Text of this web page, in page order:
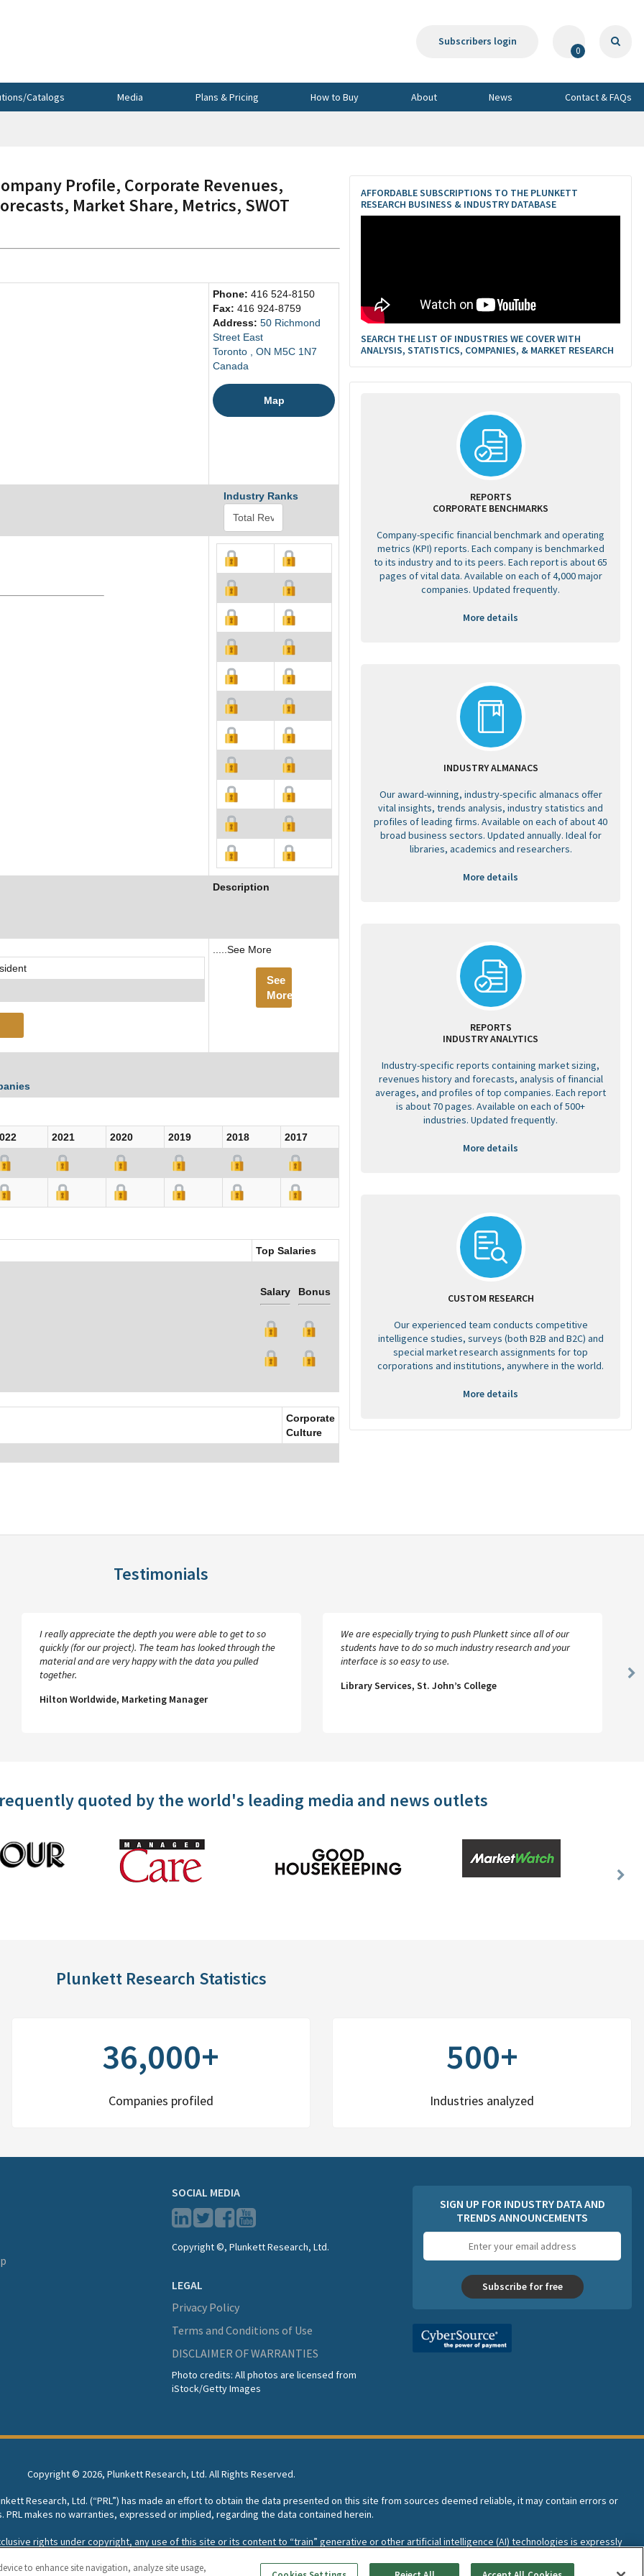
Subscribers login
0
Catalogs Media Plans & Pricing How to Buy About News Contact & FAQs
Company Profile, Corporate Revenues,
Market Share, Metrics, SWOT
Phone: 416 524-8150
Fax: 416 924-8759
Address: 50 Richmond
Street East
Toronto , ON M5C 1N7
Canada
Map
Industry Ranks
Description
.....See More
See
More
2021 2020 2019 2018
2017
Top Salaries
Salary Bonus
Corporate
Culture
AFFORDABLE SUBSCRIPTIONS TO THE PLUNKETT
RESEARCH BUSINESS & INDUSTRY DATABASE
SEARCH THE LIST OF INDUSTRIES WE COVER WITH
ANALYSIS, STATISTICS, COMPANIES, & MARKET RESEARCH
REPORTS
CORPORATE BENCHMARKS
Company-specific financial benchmark and operating
metrics (KPI) reports. Each company is benchmarked
to its industry and to its peers. Each report is about 65
pages of vital data. Available on each of 4,000 major
companies. Updated frequently.
More details
INDUSTRY ALMANACS
Our award-winning, industry-specific almanacs offer
vital insights, trends analysis, industry statistics and
profiles of leading firms. Available on each of about 40
broad business sectors. Updated annually. Ideal for
libraries, academics and researchers.
More details
REPORTS
INDUSTRY ANALYTICS
Industry-specific reports containing market sizing,
revenues history and forecasts, analysis of financial
averages, and profiles of top companies. Each report
is about 70 pages. Available on each of 500+
industries. Updated frequently.
More details
CUSTOM RESEARCH
Our experienced team conducts competitive
intelligence studies, surveys (both B2B and B2C) and
special market research assignments for top
corporations and institutions, anywhere in the world.
More details
Testimonials
I really appreciate the depth you were able to get to so
quickly (for our project). The team has looked through the
material and are very happy with the data you pulled
together.
Hilton Worldwide, Marketing Manager
We are especially trying to push Plunkett since all of our
students have to do so much industry research and your
interface is so easy to use.
Library Services, St. John’s College
quoted by the world's leading media and news outlets
Next
Plunkett Research Statistics
36,000+
Companies profiled
500+
Industries analyzed
SOCIAL MEDIA
Copyright ©, Plunkett Research, Ltd.
LEGAL
Privacy Policy
Terms and Conditions of Use
DISCLAIMER OF WARRANTIES
Photo credits: All photos are licensed from
iStock/Getty Images
SIGN UP FOR INDUSTRY DATA AND
TRENDS ANNOUNCEMENTS
address
Subscribe for free
Copyright © 2026, Plunkett Research, Ltd. All Rights Reserved.
Research, Ltd. (“PRL”) has made an effort to obtain the data presented on this site from sources deemed reliable, it may contain errors or
PRL makes no warranties, expressed or implied, regarding the data contained herein.
exclusive rights under copyright, any use of this site or its content to “train” generative or other artificial intelligence (AI) technologies is expressly
to enhance site navigation, analyze site usage,